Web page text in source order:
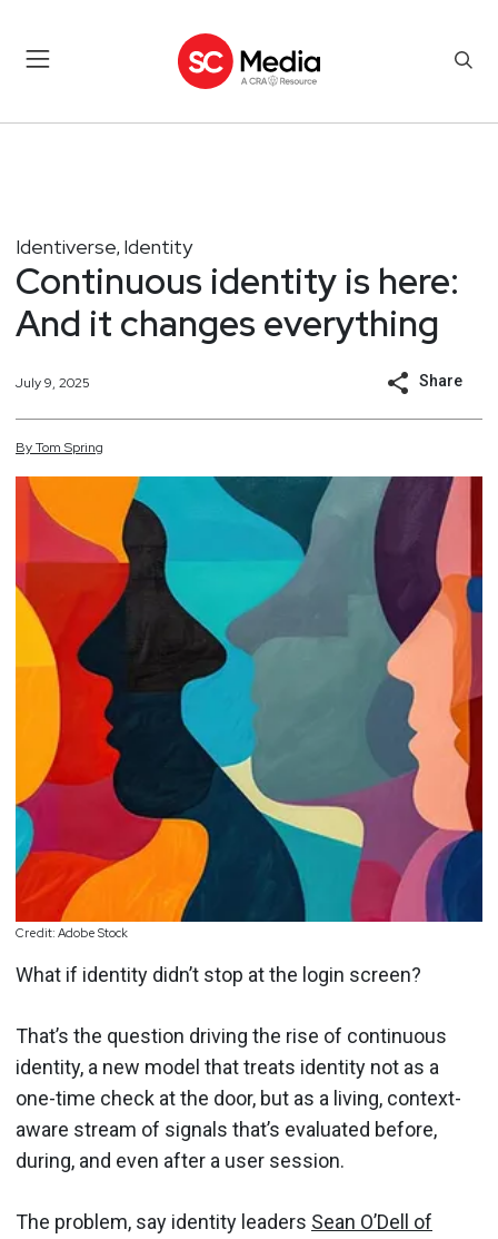
Identiverse, Identity
Continuous identity is here:
And it changes everything
July 9, 2025 Share
ByTom Spring
Credit: Adobe Stock
What if identity didn’t stop at the login screen?
That’s the question driving the rise of continuous
identity, a new model that treats identity not as a
one-time check at the door, but as a living, context-
aware stream of signals that’s evaluated before,
during, and even after a user session.
The problem, say identity leaders Sean O’Dell of